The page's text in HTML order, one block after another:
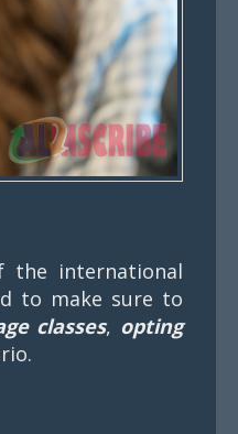
international
to make sure to
classes, opting